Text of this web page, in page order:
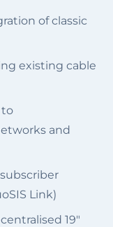
of classic
existing cable
to
and
Link)
19"